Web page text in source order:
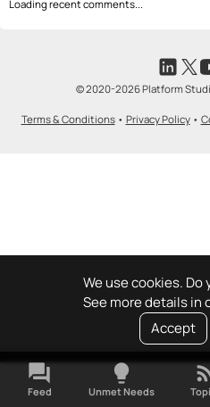
We use cookies.
See more details in
Accept
Loading recent comments...
© 2020-2026 Platform
Terms & Conditions• Privacy Policy•
forum
Feed
lightbulb
Unmet Needs